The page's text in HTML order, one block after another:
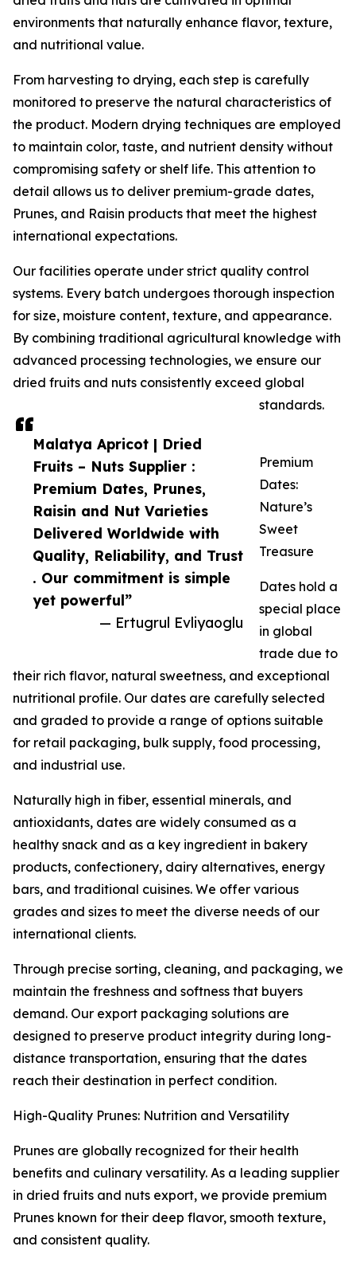
Malatya Apricot | Dried
Fruits – Nuts Supplier :
Premium Dates, Prunes,
Raisin and Nut Varieties
Delivered Worldwide with
Quality, Reliability, and Trust
. Our commitment is simple
yet powerful”
— Ertugrul Evliyaoglu
environments that naturally enhance flavor, texture,
and nutritional value.
From harvesting to drying, each step is carefully
monitored to preserve the natural characteristics of
the product. Modern drying techniques are employed
to maintain color, taste, and nutrient density without
compromising safety or shelf life. This attention to
detail allows us to deliver premium-grade dates,
Prunes, and Raisin products that meet the highest
international expectations.
Our facilities operate under strict quality control
systems. Every batch undergoes thorough inspection
for size, moisture content, texture, and appearance.
By combining traditional agricultural knowledge with
advanced processing technologies, we ensure our
dried fruits and nuts consistently exceed global
standards.
Premium
Dates:
Nature’s
Sweet
Treasure
Dates hold a
special place
in global
trade due to
their rich flavor, natural sweetness, and exceptional
nutritional profile. Our dates are carefully selected
and graded to provide a range of options suitable
for retail packaging, bulk supply, food processing,
and industrial use.
Naturally high in fiber, essential minerals, and
antioxidants, dates are widely consumed as a
healthy snack and as a key ingredient in bakery
products, confectionery, dairy alternatives, energy
bars, and traditional cuisines. We offer various
grades and sizes to meet the diverse needs of our
international clients.
Through precise sorting, cleaning, and packaging, we
maintain the freshness and softness that buyers
demand. Our export packaging solutions are
designed to preserve product integrity during long-
distance transportation, ensuring that the dates
reach their destination in perfect condition.
High-Quality Prunes: Nutrition and Versatility
Prunes are globally recognized for their health
benefits and culinary versatility. As a leading supplier
in dried fruits and nuts export, we provide premium
Prunes known for their deep flavor, smooth texture,
and consistent quality.